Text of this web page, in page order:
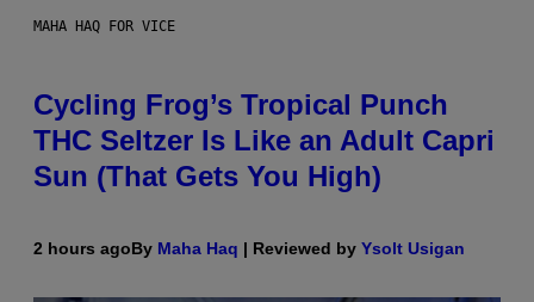
MAHA HAQ FOR VICE
Cycling Frog’s Tropical Punch
THC Seltzer Is Like an Adult Capri
Sun (That Gets You High)
2 hours agoBy Maha Haq | Reviewed by Ysolt Usigan